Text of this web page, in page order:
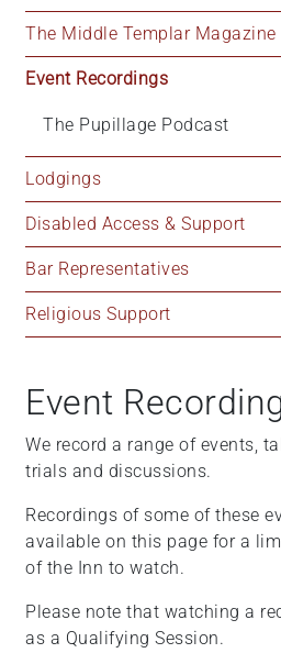
The Middle Templar Magazine
Event Recordings
The Pupillage Podcast
Lodgings
Disabled Access & Support
Bar Representatives
Religious Support
Event
We record a range of events,
trials and discussions.
Recordings of some of these
available on this page for a
of the Inn to watch.
Please note that watching a
as a Qualifying Session.